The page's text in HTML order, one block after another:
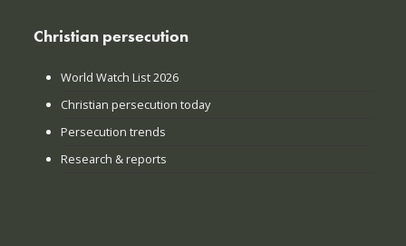
Christian persecution
World Watch List 2026
Christian persecution today
Persecution trends
Research & reports